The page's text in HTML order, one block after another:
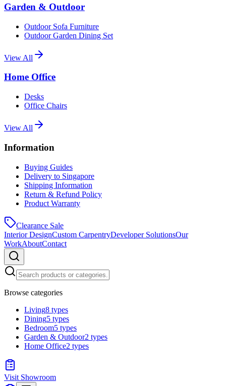
Garden & Outdoor
Outdoor Sofa Furniture
Outdoor Garden Dining Set
View All
Home Office
Desks
Office Chairs
View All
Information
Buying Guides
Delivery to Singapore
Shipping Information
Return & Refund Policy
Product Warranty
Clearance Sale
Interior DesignCustom CarpentryDeveloper SolutionsOur
WorkAboutContact
Browse categories
Living8 types
Dining5 types
Bedroom5 types
Garden & Outdoor2 types
Home Office2 types
Visit Showroom